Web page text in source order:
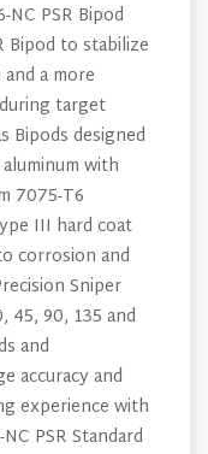
PSR Bipod
Bipod to stabilize
a more
target
Bipods designed
with
7075-T6
III hard coat
corrosion and
Sniper
45, 90, 135 and
and
accuracy and
experience with
PSR Standard